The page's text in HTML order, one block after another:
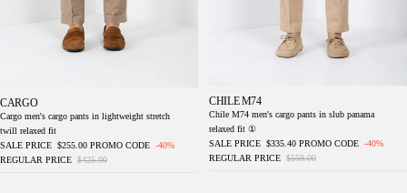
CARGO
Cargo men's cargo pants in lightweight stretch
twill relaxed fit
SALE PRICE $255.00 PROMO CODE -40%
REGULAR PRICE $425.00
CHILE M74
Chile M74 men's cargo pants in slub panama
relaxed fit ①
SALE PRICE $335.40 PROMO CODE -40%
REGULAR PRICE $559.00